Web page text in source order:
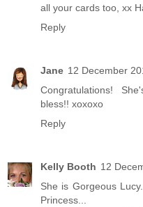
all your cards too, xx
Reply
Jane 12 December
Congratulations!
bless!! xoxoxo
Reply
Kelly Booth 12
She is Gorgeous
Princess...